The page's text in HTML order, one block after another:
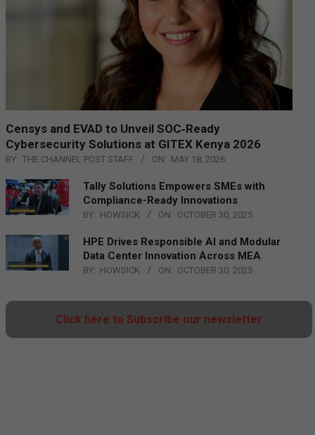
Censys and EVAD to Unveil SOC‑Ready
Cybersecurity Solutions at GITEX Kenya 2026
BY: THE CHANNEL POST STAFF ON: MAY 18, 2026
Tally Solutions Empowers SMEs with
Compliance-Ready Innovations
BY: HOWSICK ON: OCTOBER 30, 2025
HPE Drives Responsible AI and Modular
Data Center Innovation Across MEA
BY: HOWSICK ON: OCTOBER 30, 2025
Click here to Subscribe our newsletter